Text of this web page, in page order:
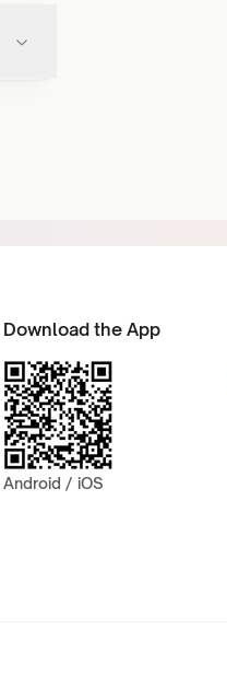
Download the App
Android / iOS